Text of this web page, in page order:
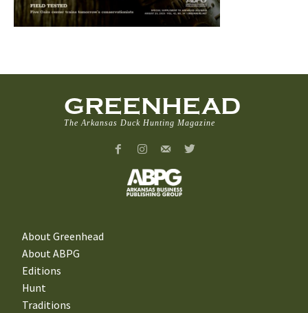
GREENHEAD
The Arkansas Duck Hunting Magazine
About Greenhead
About ABPG
Editions
Hunt
Traditions